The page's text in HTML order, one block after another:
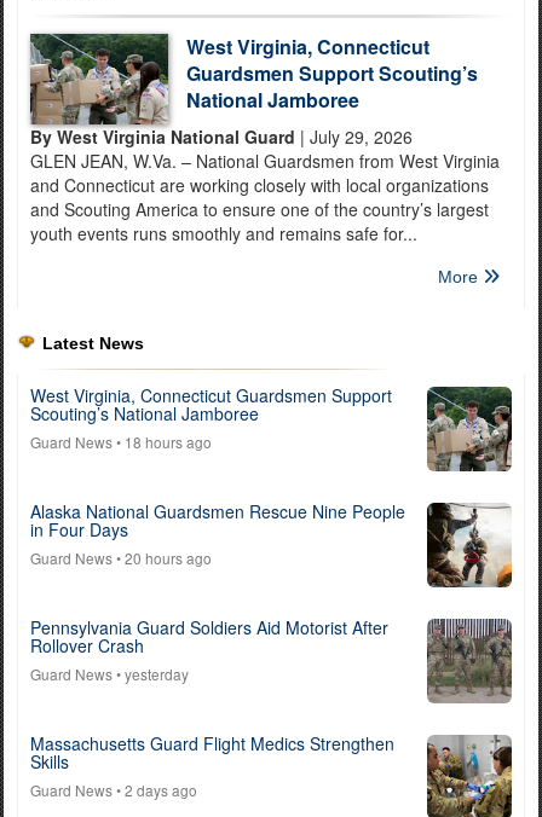
West Virginia, Connecticut
Guardsmen Support Scouting’s
National Jamboree
By West Virginia National Guard | July 29, 2026
GLEN JEAN, W.Va. – National Guardsmen from West Virginia
and Connecticut are working closely with local organizations
and Scouting America to ensure one of the country’s largest
youth events runs smoothly and remains safe for...
More
Latest News
West Virginia, Connecticut Guardsmen Support
Scouting’s National Jamboree
Guard News• 18 hours ago
Alaska National Guardsmen Rescue Nine People
in Four Days
Guard News• 20 hours ago
Pennsylvania Guard Soldiers Aid Motorist After
Rollover Crash
Guard News• yesterday
Massachusetts Guard Flight Medics Strengthen
Skills
Guard News• 2 days ago